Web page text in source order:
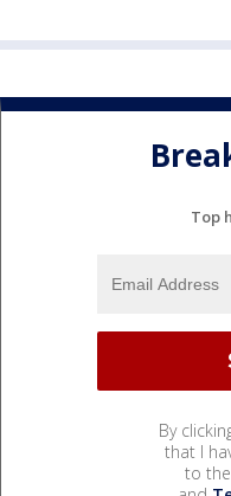
Top
By
that I
to the